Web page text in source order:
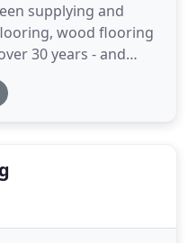
supplying and
wood flooring
30 years - and
excellent standards
situated